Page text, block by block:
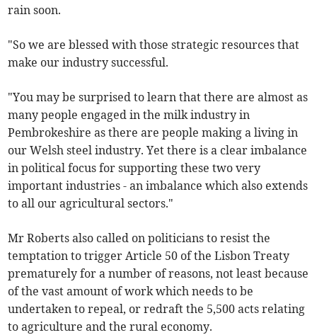
rain soon.
"So we are blessed with those strategic resources that
make our industry successful.
"You may be surprised to learn that there are almost as
many people engaged in the milk industry in
Pembrokeshire as there are people making a living in
our Welsh steel industry. Yet there is a clear imbalance
in political focus for supporting these two very
important industries - an imbalance which also extends
to all our agricultural sectors."
Mr Roberts also called on politicians to resist the
temptation to trigger Article 50 of the Lisbon Treaty
prematurely for a number of reasons, not least because
of the vast amount of work which needs to be
undertaken to repeal, or redraft the 5,500 acts relating
to agriculture and the rural economy.